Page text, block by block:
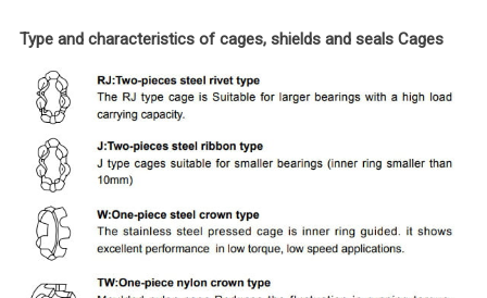
Type and characteristics of cages, shields and seals Cages